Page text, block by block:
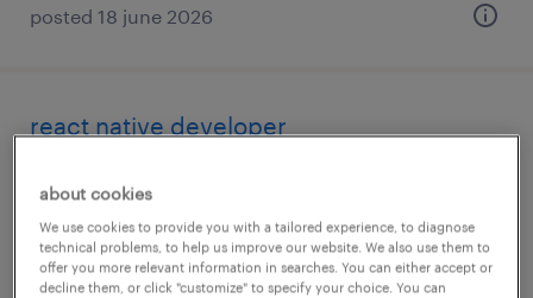
posted 18 june 2026
react native developer
bengaluru, karnataka
contract
about cookies
We use cookies to provide you with a tailored experience, to diagnose
technical problems, to help us improve our website. We also use them to
offer you more relevant information in searches. You can either accept or
decline them, or click "customize" to specify your choice. You can